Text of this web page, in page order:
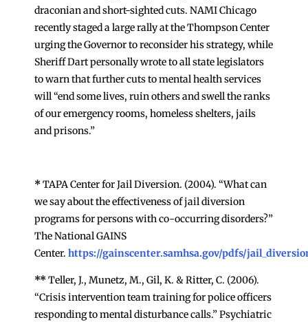
draconian and short-sighted cuts. NAMI Chicago
recently staged a large rally at the Thompson Center
urging the Governor to reconsider his strategy, while
Sheriff Dart personally wrote to all state legislators
to warn that further cuts to mental health services
will “end some lives, ruin others and swell the ranks
of our emergency rooms, homeless shelters, jails
and prisons.”
*TAPA Center for Jail Diversion. (2004). “What can
we say about the effectiveness of jail diversion
programs for persons with co-occurring disorders?”
The National GAINS
Center. https://gainscenter.samhsa.gov/pdfs/
**Teller, J., Munetz, M., Gil, K. & Ritter, C. (2006).
“Crisis intervention team training for police officers
responding to mental disturbance calls.” Psychiatric